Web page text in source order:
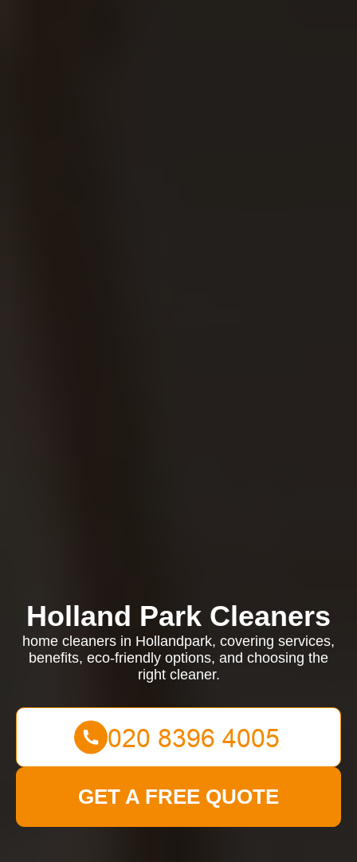
Holland Park Cleaners
home cleaners in Hollandpark, covering services,
benefits, eco-friendly options, and choosing the
right cleaner.
GET A FREE QUOTE